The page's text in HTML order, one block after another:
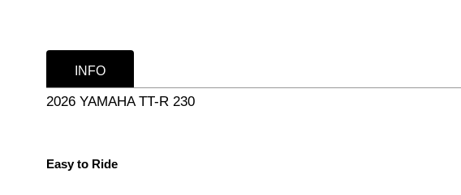
INFO
2026 YAMAHA TT-R 230
Easy to Ride